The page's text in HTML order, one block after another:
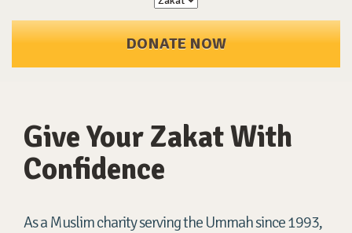
DONATE NOW
Give Your Zakat With
Confidence
As a Muslim charity serving the Ummah since 1993,